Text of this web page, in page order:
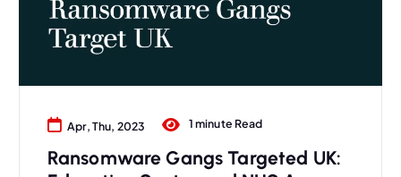
Apr, Thu, 2023 1 minute Read
Ransomware Gangs Targeted UK: